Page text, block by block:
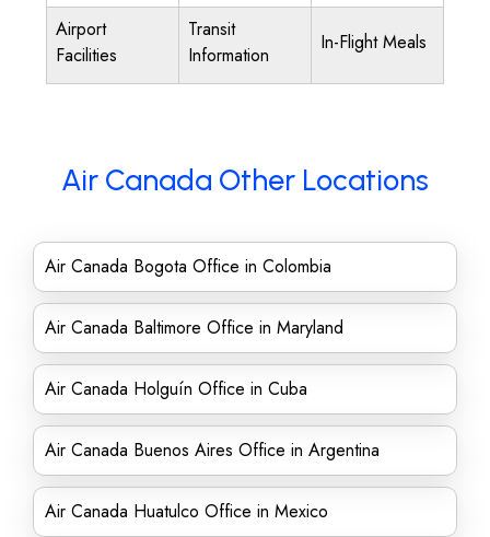
Airport
Facilities
Transit
Information
In-Flight Meals
Air Canada Other Locations
Air Canada Bogota Office in Colombia
Air Canada Baltimore Office in Maryland
Air Canada Holguín Office in Cuba
Air Canada Buenos Aires Office in Argentina
Air Canada Huatulco Office in Mexico